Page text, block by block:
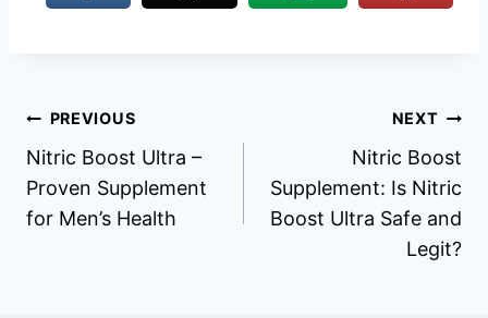
Post
navigation
PREVIOUS
Nitric Boost Ultra –
Proven Supplement
for Men’s Health
NEXT
Nitric Boost
Supplement: Is Nitric
Boost Ultra Safe and
Legit?